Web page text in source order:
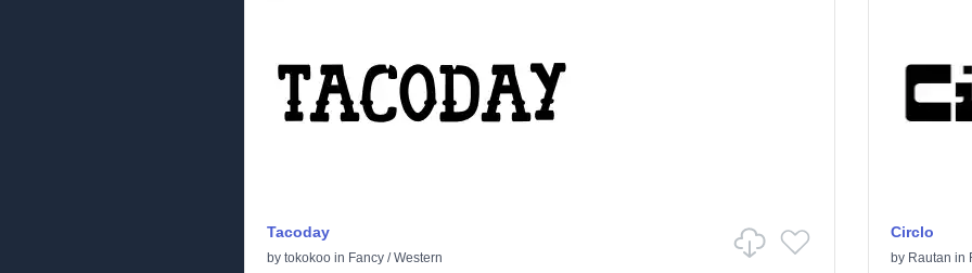
Tacoday
by tokokoo in Fancy /Western
Circlo
by Rautan in